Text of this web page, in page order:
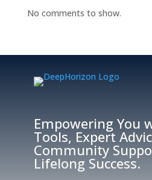
No comments to show.
Empowering You
Tools, Expert
Community
Lifelong Success.